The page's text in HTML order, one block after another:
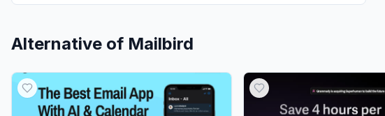
Alternative of Mailbird